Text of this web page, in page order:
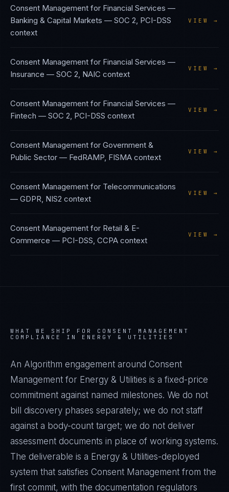
Consent Management for Financial Services —
Banking & Capital Markets — SOC 2, PCI-DSS
context
VIEW →
Consent Management for Financial Services —
Insurance — SOC 2, NAIC context
VIEW →
Consent Management for Financial Services —
Fintech — SOC 2, PCI-DSS context
VIEW →
Consent Management for Government &
Public Sector — FedRAMP, FISMA context
VIEW →
Consent Management for Telecommunications
— GDPR, NIS2 context
VIEW →
Consent Management for Retail & E-
Commerce — PCI-DSS, CCPA context
VIEW →
WHAT WE SHIP FOR CONSENT MANAGEMENT
COMPLIANCE IN ENERGY & UTILITIES
An Algorithm engagement around Consent
Management for Energy & Utilities is a fixed-price
commitment against named milestones. We do not
bill discovery phases separately; we do not staff
against a body-count target; we do not deliver
assessment documents in place of working systems.
The deliverable is a Energy & Utilities-deployed
system that satisfies Consent Management from the
first commit, with the documentation regulators